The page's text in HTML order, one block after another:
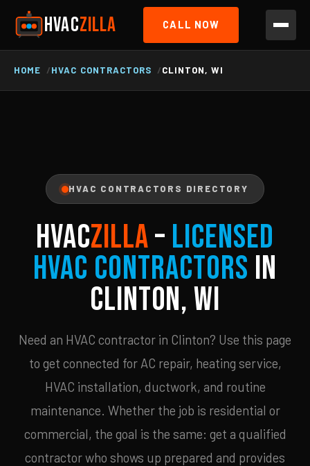
HVACZILLA CALL NOW
HOME HVAC CONTRACTORS CLINTON, WI
HVAC CONTRACTORS DIRECTORY
HVACZILLA– Licensed
HVAC Contractors in
Clinton, WI
Need an HVAC contractor in Clinton? Use this page
to get connected for AC repair, heating service,
HVAC installation, ductwork, and routine
maintenance. Whether the job is residential or
commercial, the goal is the same: get a qualified
contractor who shows up prepared and provides